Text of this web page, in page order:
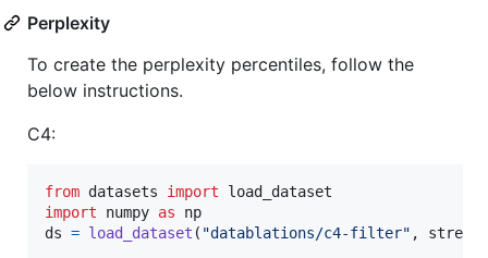
Perplexity
To create the perplexity percentiles, follow the
below instructions.
C4:
from datasets import
load_dataset
import
numpy as
np
ds = load_dataset ( "datablations/c4-filter" ,